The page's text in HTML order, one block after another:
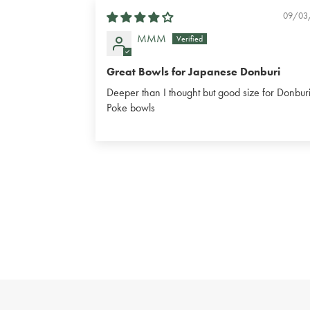
09/
MMM
Great Bowls for Japanese Donburi
Deeper than I thought but good size for
Poke bowls